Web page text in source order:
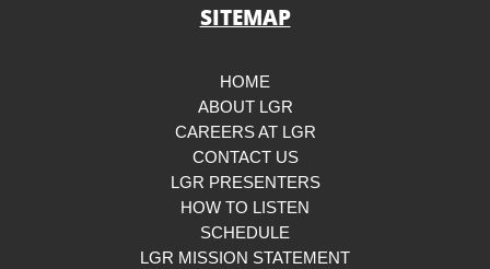
SITEMAP
HOME
ABOUT LGR
CAREERS AT LGR
CONTACT US
LGR PRESENTERS
HOW TO LISTEN
SCHEDULE
LGR MISSION STATEMENT